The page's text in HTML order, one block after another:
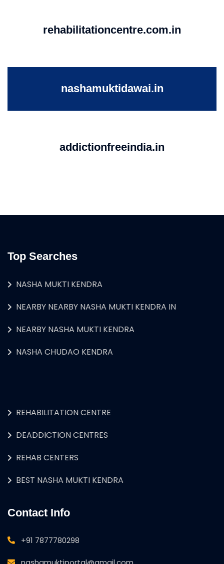
rehabilitationcentre.com.in
nashamuktidawai.in
addictionfreeindia.in
Top Searches
NASHA MUKTI KENDRA
NEARBY NEARBY NASHA MUKTI KENDRA IN
NEARBY NASHA MUKTI KENDRA
NASHA CHUDAO KENDRA
REHABILITATION CENTRE
DEADDICTION CENTRES
REHAB CENTERS
BEST NASHA MUKTI KENDRA
Contact Info
+91 7877780298